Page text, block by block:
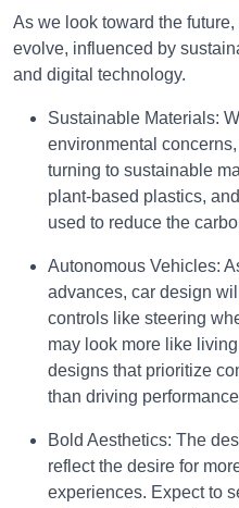
As we look toward the
evolve, influenced by
and digital technology.
Sustainable Materials:
environmental
turning to sustainable
plant-based plastics,
used to reduce the
Autonomous Vehicles:
advances, car design
controls like steering
may look more like
designs that prioritize
than driving
Bold Aesthetics: The
reflect the desire for
experiences. Expect to